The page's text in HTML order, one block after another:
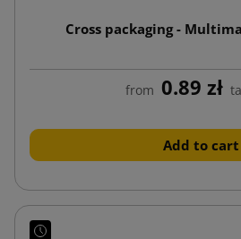
Cross packaging -
from 0.89 zł
Add to cart